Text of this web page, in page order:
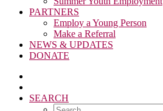
PARTNERS
Employ a Young Person
Make a Referral
NEWS & UPDATES
DONATE
SEARCH